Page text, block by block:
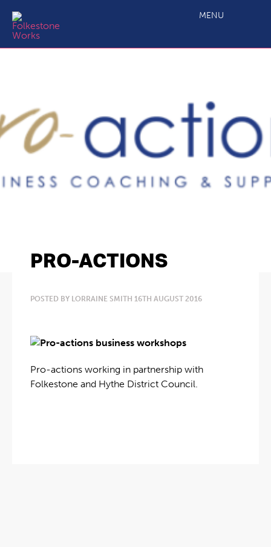
MENU
PRO-ACTIONS
POSTED BY LORRAINE SMITH 16TH AUGUST 2016
Pro-actions working in partnership with
Folkestone and Hythe District Council.